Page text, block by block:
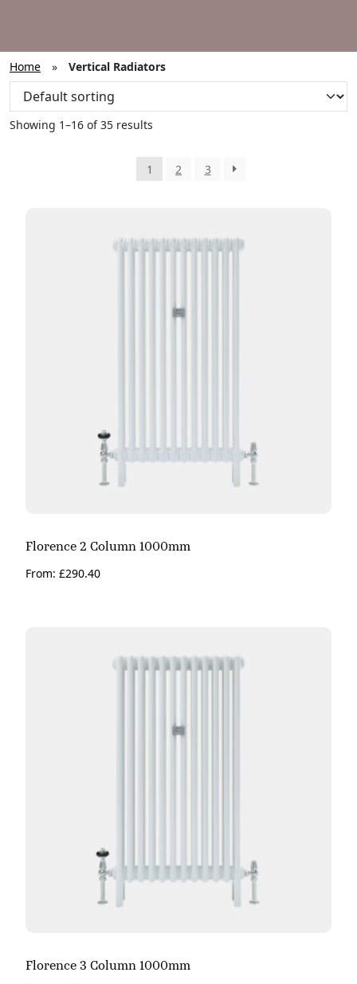
Home » Vertical Radiators
Showing 1–16 of 35 results
1 2 3
Florence 2 Column 1000mm
From: £290.40
Florence 3 Column 1000mm